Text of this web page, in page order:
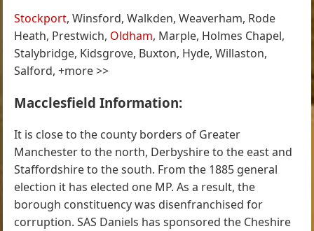
Stockport, Winsford, Walkden, Weaverham, Rode
Heath, Prestwich, Oldham, Marple, Holmes Chapel,
Stalybridge, Kidsgrove, Buxton, Hyde, Willaston,
Salford, +more >>
Macclesfield Information:
It is close to the county borders of Greater
Manchester to the north, Derbyshire to the east and
Staffordshire to the south. From the 1885 general
election it has elected one MP. As a result, the
borough constituency was disenfranchised for
corruption. SAS Daniels has sponsored the Cheshire